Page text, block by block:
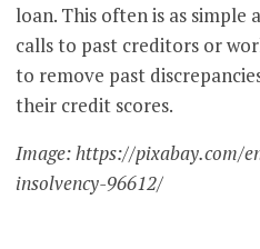
loan. This often is as simple
calls to past creditors or
to remove past
their credit scores.
Image: https://pixabay.com/
insolvency-96612/